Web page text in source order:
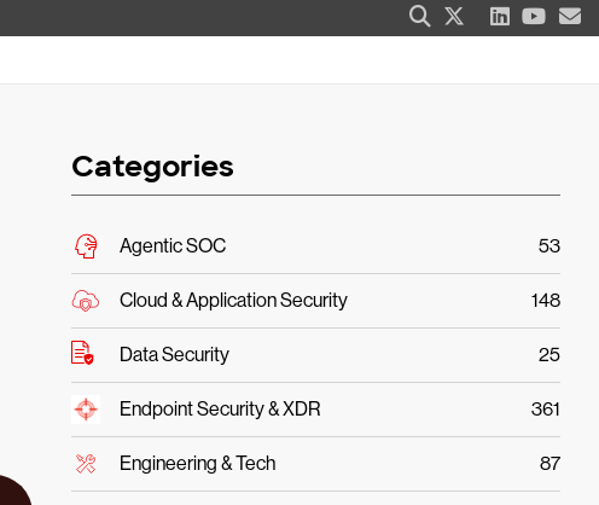
Categories
Agentic SOC 53
Cloud & Application Security 148
Data Security 25
Endpoint Security & XDR 361
Engineering & Tech 87